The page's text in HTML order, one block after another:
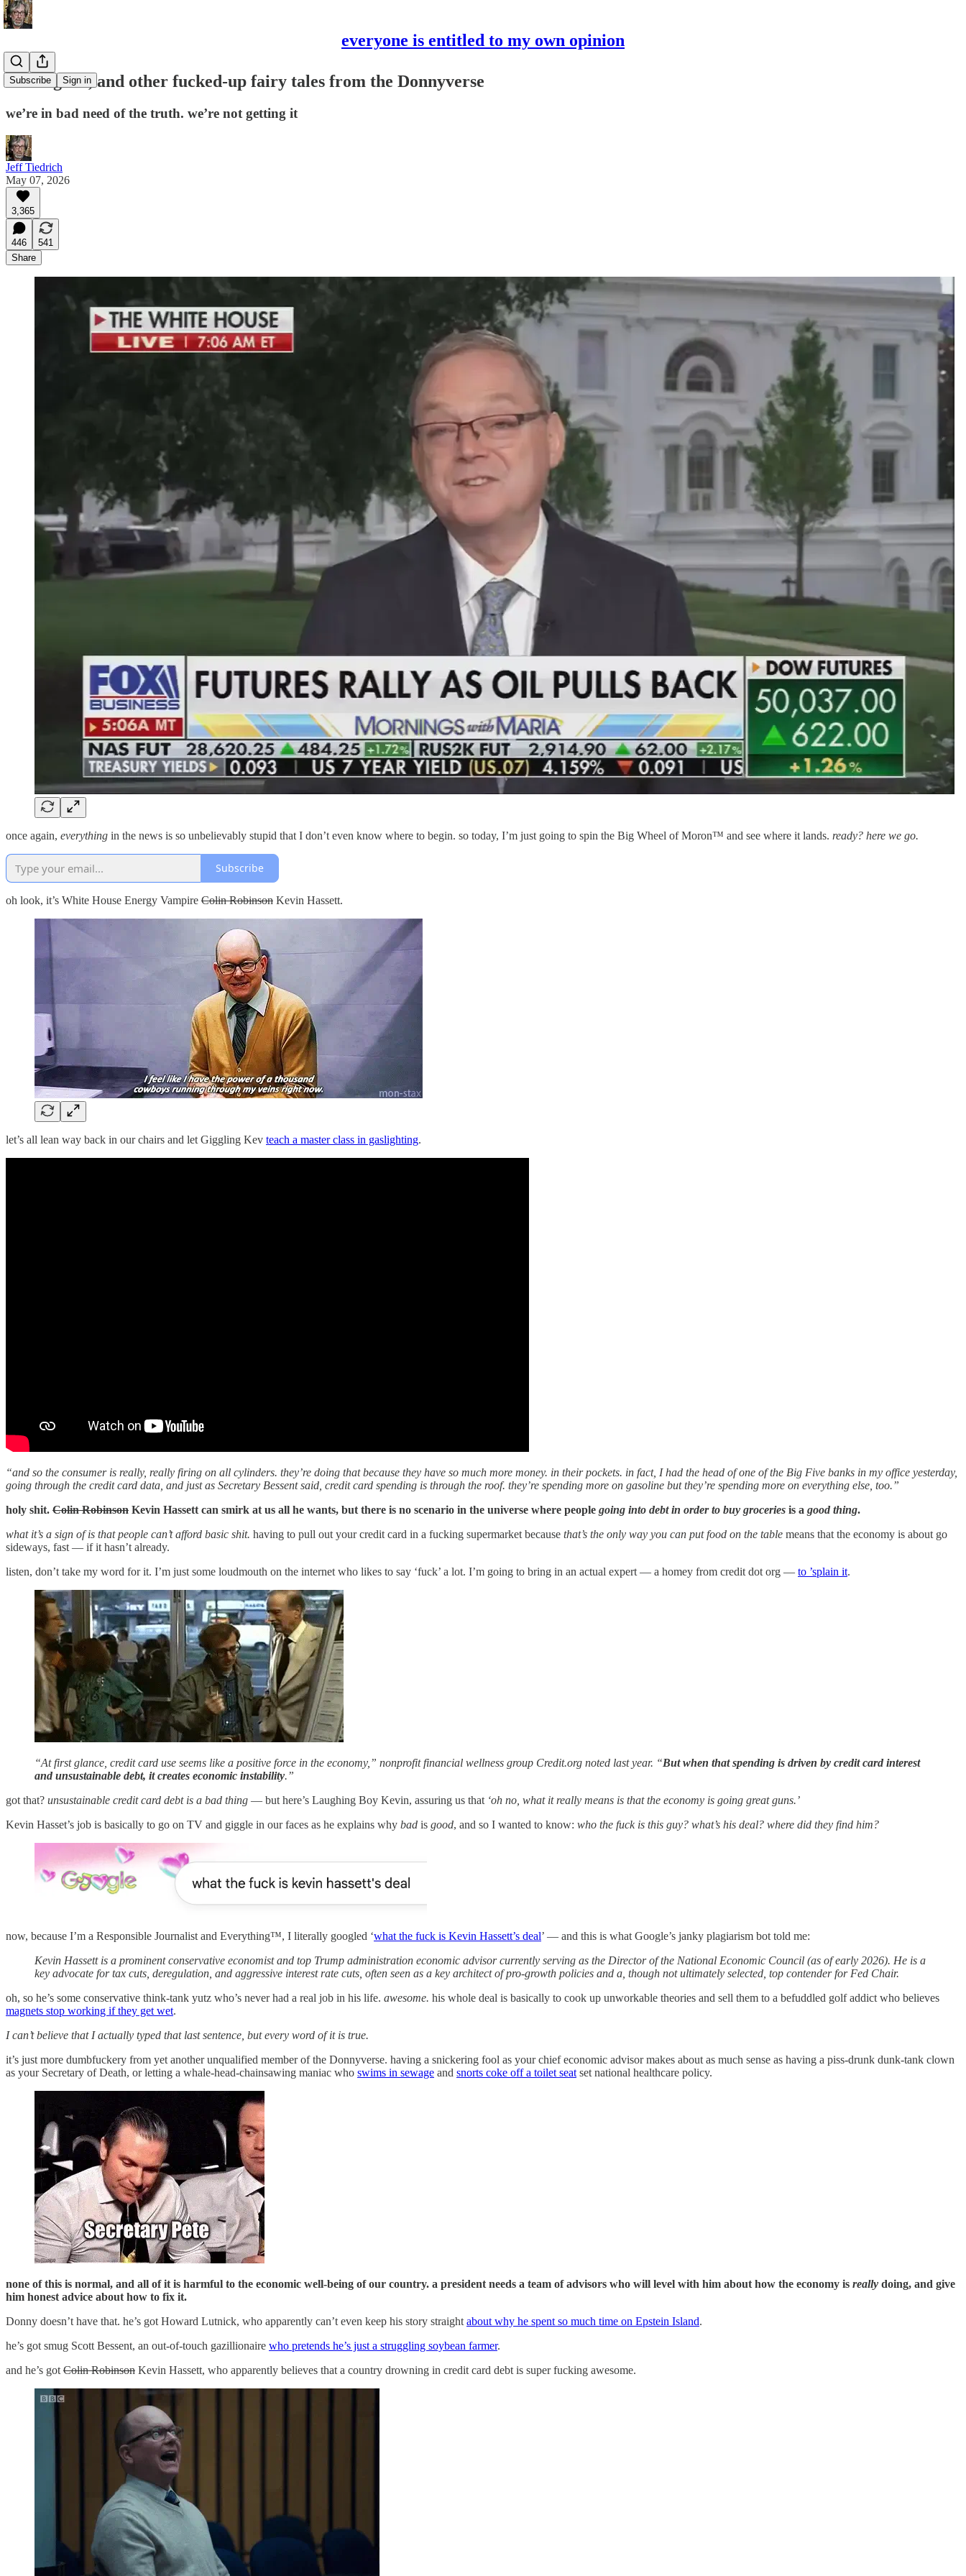
everyone is entitled to my own opinion
Subscribe Sign in
bad is good, and other fucked-up fairy tales from the Donnyverse
we’re in bad need of the truth. we’re not getting it
Jeff Tiedrich
May 07, 2026
3,365
446
541
Share
once again, everything in the news is so unbelievably stupid that I don’t even know where to begin. so today, I’m just going to spin the Big Wheel of Moron™ and see where it lands. ready? here we go.
Subscribe
oh look, it’s White House Energy Vampire Colin Robinson Kevin Hassett.
let’s all lean way back in our chairs and let Giggling Kev teach a master class in gaslighting.
“and so the consumer is really, really firing on all cylinders. they’re doing that because they have so much more money. in their pockets. in fact, I had the head of one of the Big Five banks in my office yesterday,
going through the credit card data, and just as Secretary Bessent said, credit card spending is through the roof. they’re spending more on gasoline but they’re spending more on everything else, too.”
holy shit. Colin Robinson Kevin Hassett can smirk at us all he wants, but there is no scenario in the universe where people going into debt in order to buy groceries is a good thing.
what it’s a sign of is that people can’t afford basic shit. having to pull out your credit card in a fucking supermarket because that’s the only way you can put food on the table means that the economy is about go
sideways, fast — if it hasn’t already.
listen, don’t take my word for it. I’m just some loudmouth on the internet who likes to say ‘fuck’ a lot. I’m going to bring in an actual expert — a homey from credit dot org — to ’splain it.
“At first glance, credit card use seems like a positive force in the economy,” nonprofit financial wellness group Credit.org noted last year. “But when that spending is driven by credit card interest
and unsustainable debt, it creates economic instability.”
got that? unsustainable credit card debt is a bad thing — but here’s Laughing Boy Kevin, assuring us that ‘oh no, what it really means is that the economy is going great guns.’
Kevin Hasset’s job is basically to go on TV and giggle in our faces as he explains why bad is good, and so I wanted to know: who the fuck is this guy? what’s his deal? where did they find him?
now, because I’m a Responsible Journalist and Everything™, I literally googled ‘what the fuck is Kevin Hassett’s deal’ — and this is what Google’s janky plagiarism bot told me:
Kevin Hassett is a prominent conservative economist and top Trump administration economic advisor currently serving as the Director of the National Economic Council (as of early 2026). He is a
key advocate for tax cuts, deregulation, and aggressive interest rate cuts, often seen as a key architect of pro-growth policies and a, though not ultimately selected, top contender for Fed Chair.
oh, so he’s some conservative think-tank yutz who’s never had a real job in his life. awesome. his whole deal is basically to cook up unworkable theories and sell them to a befuddled golf addict who believes
magnets stop working if they get wet.
I can’t believe that I actually typed that last sentence, but every word of it is true.
it’s just more dumbfuckery from yet another unqualified member of the Donnyverse. having a snickering fool as your chief economic advisor makes about as much sense as having a piss-drunk dunk-tank clown
as your Secretary of Death, or letting a whale-head-chainsawing maniac who swims in sewage and snorts coke off a toilet seat set national healthcare policy.
none of this is normal, and all of it is harmful to the economic well-being of our country. a president needs a team of advisors who will level with him about how the economy is really doing, and give
him honest advice about how to fix it.
Donny doesn’t have that. he’s got Howard Lutnick, who apparently can’t even keep his story straight about why he spent so much time on Epstein Island.
he’s got smug Scott Bessent, an out-of-touch gazillionaire who pretends he’s just a struggling soybean farmer.
and he’s got Colin Robinson Kevin Hassett, who apparently believes that a country drowning in credit card debt is super fucking awesome.